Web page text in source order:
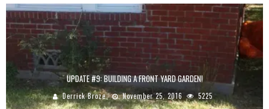
UPDATE #9: BUILDING A FRONT YARD GARDEN!
Derrick Broze November 25, 2016 5225